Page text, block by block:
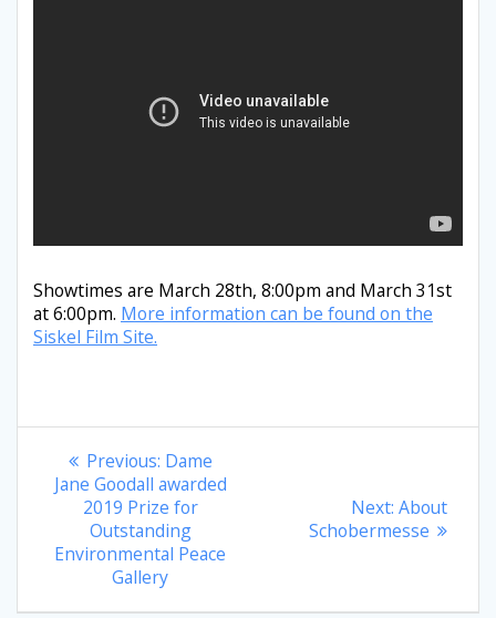
Showtimes are March 28th, 8:00pm and March 31st
at 6:00pm. More information can be found on the
Siskel Film Site.
Post
navigation
Previous: Previous
post:
Dame
Jane Goodall awarded
2019 Prize for
Outstanding
Environmental Peace
Gallery
Next: Next
post:
About
Schobermesse